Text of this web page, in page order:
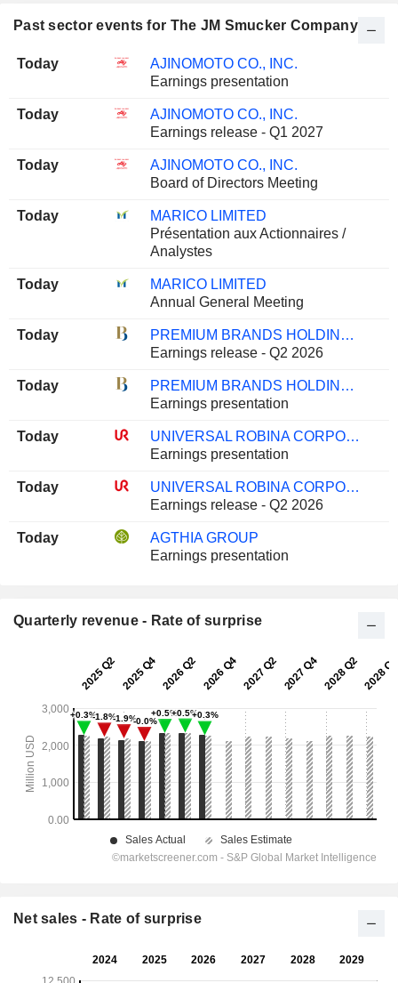
Past sector events for The JM Smucker Company
Today
AJINOMOTO CO., INC.
Earnings presentation
Today
AJINOMOTO CO., INC.
Earnings release - Q1 2027
Today
AJINOMOTO CO., INC.
Board of Directors Meeting
Today
MARICO LIMITED
Présentation aux Actionnaires /
Analystes
Today
MARICO LIMITED
Annual General Meeting
Today
PREMIUM BRANDS HOLDINGS CORPORATION
Earnings release - Q2 2026
Today
PREMIUM BRANDS HOLDINGS CORPORATION
Earnings presentation
Today
UNIVERSAL ROBINA CORPORATION
Earnings presentation
Today
UNIVERSAL ROBINA CORPORATION
Earnings release - Q2 2026
Today
AGTHIA GROUP
Earnings presentation
Quarterly revenue - Rate of surprise
Net sales - Rate of surprise